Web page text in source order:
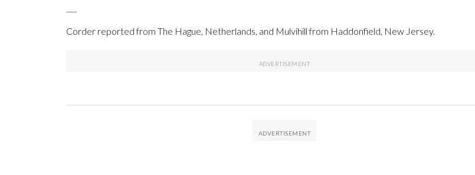
Corder reported from The Hague, Netherlands, and Mulvihill from Haddonfield, New Jersey.